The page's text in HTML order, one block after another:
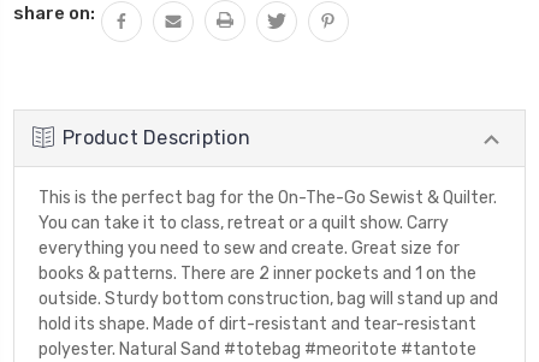
share on:
Product Description
This is the perfect bag for the On-The-Go Sewist & Quilter.
You can take it to class, retreat or a quilt show. Carry
everything you need to sew and create. Great size for
books & patterns. There are 2 inner pockets and 1 on the
outside. Sturdy bottom construction, bag will stand up and
hold its shape. Made of dirt-resistant and tear-resistant
polyester. Natural Sand #totebag #meoritote #tantote